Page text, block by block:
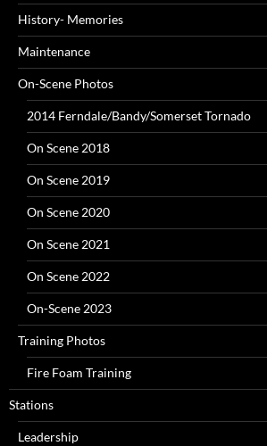
History- Memories
Maintenance
On-Scene Photos
2014 Ferndale/Bandy/Somerset Tornado
On Scene 2018
On Scene 2019
On Scene 2020
On Scene 2021
On Scene 2022
On-Scene 2023
Training Photos
Fire Foam Training
Stations
Leadership